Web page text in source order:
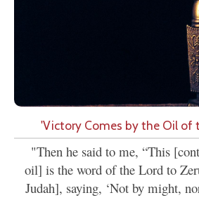
'Victory Comes by the Oil of
"Then he said to me, “This
oil] is the word of the Lord to
Judah], saying, ‘Not by might,